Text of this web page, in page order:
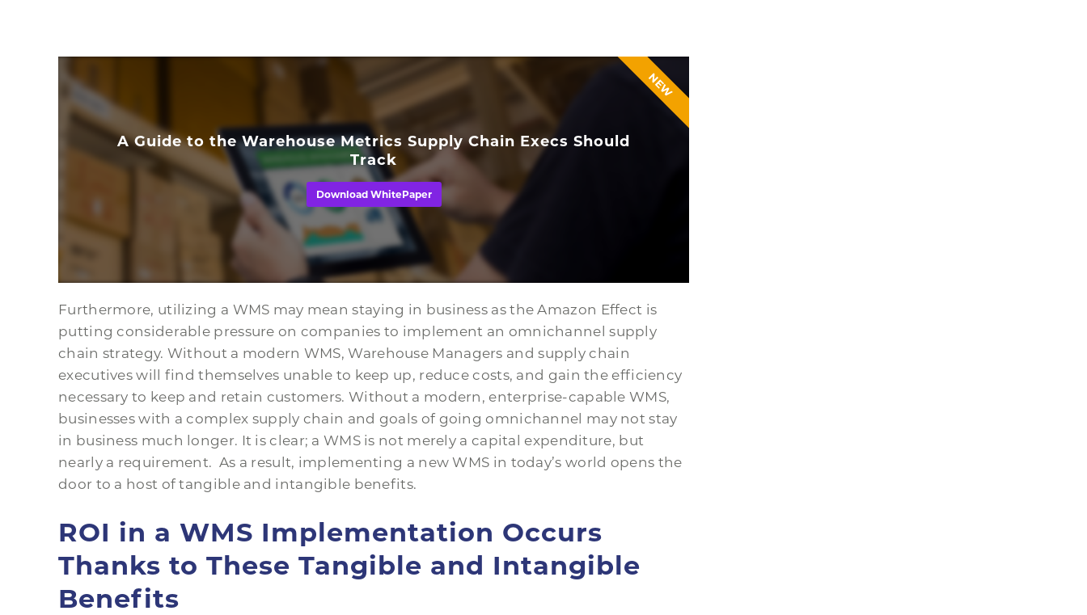
A Guide to the Warehouse Metrics Supply Chain Execs Should
Track
Download WhitePaper
NEW
Furthermore, utilizing a WMS may mean staying in business as the Amazon Effect is
putting considerable pressure on companies to implement an omnichannel supply
chain strategy. Without a modern WMS, Warehouse Managers and supply chain
executives will find themselves unable to keep up, reduce costs, and gain the efficiency
necessary to keep and retain customers. Without a modern, enterprise-capable WMS,
businesses with a complex supply chain and goals of going omnichannel may not stay
in business much longer. It is clear; a WMS is not merely a capital expenditure, but
nearly a requirement. As a result, implementing a new WMS in today’s world opens the
door to a host of tangible and intangible benefits.
ROI in a WMS Implementation Occurs
Thanks to These Tangible and Intangible
Benefits